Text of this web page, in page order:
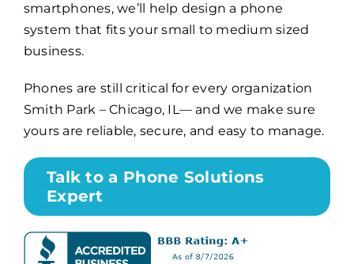
smartphones, we’ll help design a phone
system that fits your small to medium sized
business.
Phones are still critical for every organization
Smith Park – Chicago, IL— and we make sure
yours are reliable, secure, and easy to manage.
Talk to a Phone Solutions
Expert